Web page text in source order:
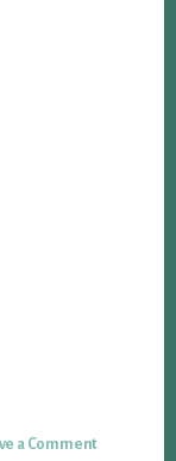
a Comment